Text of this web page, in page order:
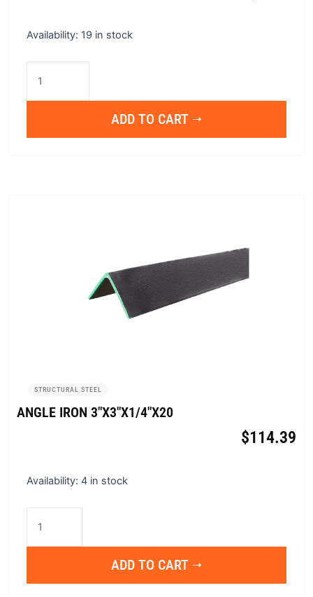
Availability: 19 in stock
Angle
quantity
ADD TO CART
STRUCTURAL STEEL
ANGLE IRON 3″X3″X1/4″X20
$114.39
Availability: 4 in stock
Angle
quantity
ADD TO CART